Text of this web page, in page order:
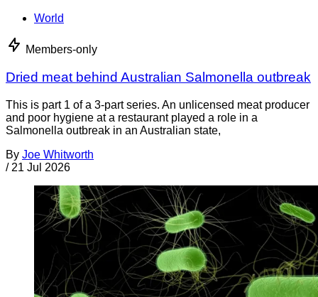
World
Members-only
Dried meat behind Australian Salmonella outbreak
This is part 1 of a 3-part series. An unlicensed meat producer
and poor hygiene at a restaurant played a role in a
Salmonella outbreak in an Australian state,
By Joe Whitworth
/ 21 Jul 2026